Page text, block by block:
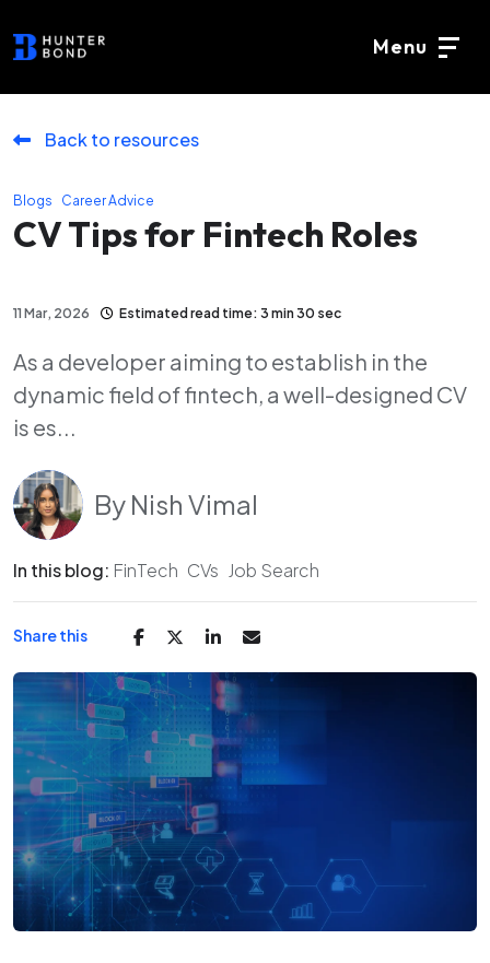
Menu
Back to resources
Blogs Career Advice
CV Tips for Fintech Roles
11 Mar, 2026 Estimated read time: 3 min 30 sec
As a developer aiming to establish in the
dynamic field of fintech, a well-designed CV
is es...
By Nish Vimal
In this blog: FinTech CVs Job Search
Share this